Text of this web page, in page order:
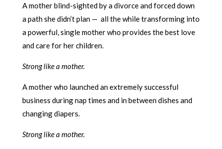
A mother blind-sighted by a divorce and forced down
a path she didn’t plan — all the while transforming into
a powerful, single mother who provides the best love
and care for her children.
Strong like a mother.
A mother who launched an extremely successful
business during nap times and in between dishes and
changing diapers.
Strong like a mother.